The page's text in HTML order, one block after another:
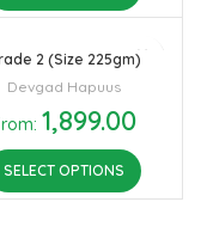
2 (Size 225gm)
Devgad Hapuus
1,899.00
SELECT OPTIONS